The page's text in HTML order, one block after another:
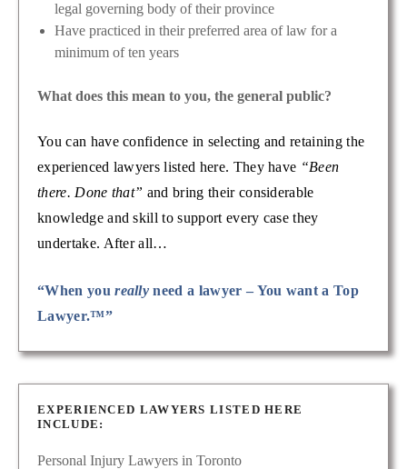
legal governing body of their province
Have practiced in their preferred area of law for a
minimum of ten years
What does this mean to you, the general public?
You can have confidence in selecting and retaining the
experienced lawyers listed here. They have “Been
there. Done that” and bring their considerable
knowledge and skill to support every case they
undertake. After all…
“When youreally need a lawyer – You want a Top
Lawyer.™”
EXPERIENCED LAWYERS LISTED HERE
INCLUDE:
Personal Injury Lawyers in Toronto